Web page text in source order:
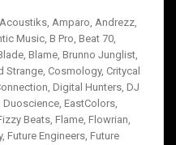
Acoustiks, Amparo, Andrezz,
Music, B Pro, Beat 70,
, Blame, Brunno Junglist,
Strange, Cosmology, Critycal
, Digital Hunters, DJ
Duoscience, EastColors,
Beats, Flame, Flowrian,
, Future Engineers, Future